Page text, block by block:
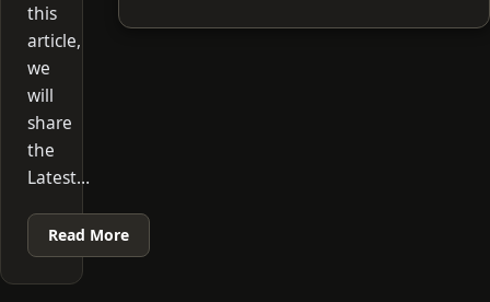
this
article,
we
will
share
the
Latest…
Read More